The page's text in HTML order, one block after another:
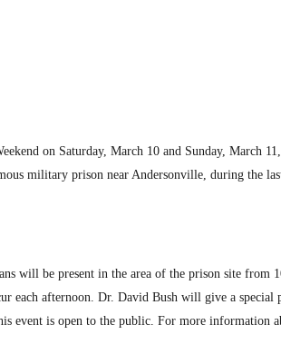
on Saturday, March 10 and Sunday, March
military prison near Andersonville, during the
will be present in the area of the prison site from
each afternoon. Dr. David Bush will give a special
event is open to the public. For more information